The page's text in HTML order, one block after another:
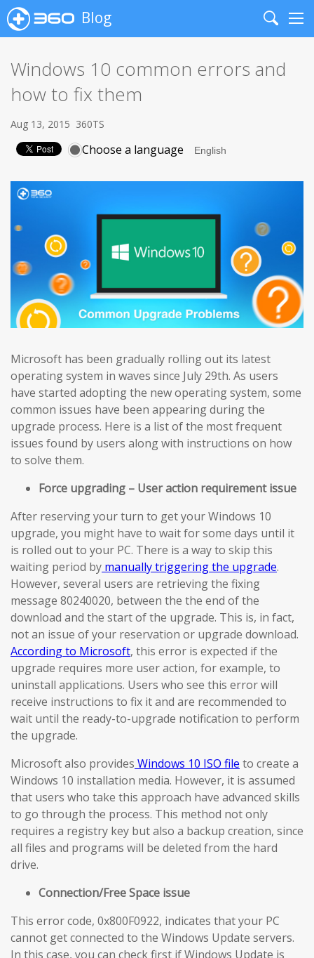
Blog
Search
Windows 10 common errors and
how to fix them
Aug 13, 2015 360TS
Choose a language
Microsoft has been gradually rolling out its latest
operating system in waves since July 29th. As users
have started adopting the new operating system, some
common issues have been appearing during the
upgrade process. Here is a list of the most frequent
issues found by users along with instructions on how
to solve them.
Force upgrading – User action requirement issue
After reserving your turn to get your Windows 10
upgrade, you might have to wait for some days until it
is rolled out to your PC. There is a way to skip this
waiting period by manually triggering the upgrade.
However, several users are retrieving the fixing
message 80240020, between the the end of the
download and the start of the upgrade. This is, in fact,
not an issue of your reservation or upgrade download.
According to Microsoft, this error is expected if the
upgrade requires more user action, for example, to
uninstall applications. Users who see this error will
receive instructions to fix it and are recommended to
wait until the ready-to-upgrade notification to perform
the upgrade.
Microsoft also provides Windows 10 ISO file to create a
Windows 10 installation media. However, it is assumed
that users who take this approach have advanced skills
to go through the process. This method not only
requires a registry key but also a backup creation, since
all files and programs will be deleted from the hard
drive.
Connection/Free Space issue
This error code, 0x800F0922, indicates that your PC
cannot get connected to the Windows Update servers.
In this case, you can check first if Windows Update is